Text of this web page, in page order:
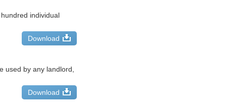
individual
Download
used by any landlord,
Download